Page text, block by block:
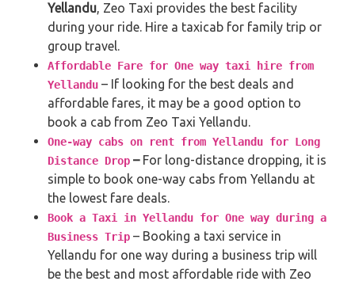
Yellandu, Zeo Taxi provides the best facility
during your ride. Hire a taxicab for family trip or
group travel.
Affordable Fare for One way taxi hire from
Yellandu – If looking for the best deals and
affordable fares, it may be a good option to
book a cab from Zeo Taxi Yellandu.
One-way cabs on rent from Yellandu for Long
Distance Drop – For long-distance dropping, it is
simple to book one-way cabs from Yellandu at
the lowest fare deals.
Book a Taxi in Yellandu for One way during a
Business Trip – Booking a taxi service in
Yellandu for one way during a business trip will
be the best and most affordable ride with Zeo